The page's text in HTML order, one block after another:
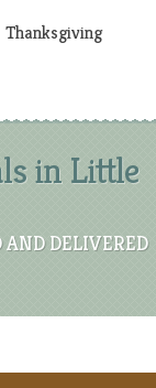
Thanksgiving
in Little
DELIVERED